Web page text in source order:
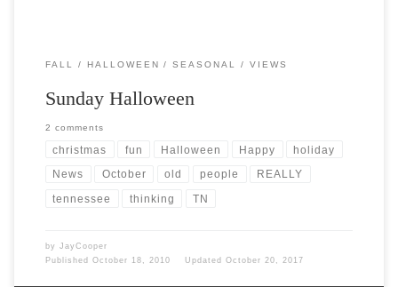
FALL HALLOWEEN SEASONAL VIEWS
Sunday Halloween
2 comments
christmas fun Halloween Happy holiday
News October old people REALLY
tennessee thinking TN
by JayCooper
Published October 18, 2010 Updated October 20, 2017